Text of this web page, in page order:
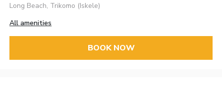
Long Beach, Trikomo (Iskele)
All amenities
BOOK NOW